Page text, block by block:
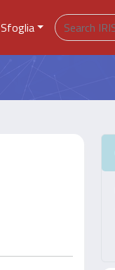
Sfoglia